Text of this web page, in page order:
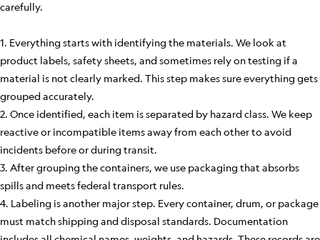
carefully.
1. Everything starts with identifying the materials. We look at
product labels, safety sheets, and sometimes rely on testing if a
material is not clearly marked. This step makes sure everything gets
grouped accurately.
2. Once identified, each item is separated by hazard class. We keep
reactive or incompatible items away from each other to avoid
incidents before or during transit.
3. After grouping the containers, we use packaging that absorbs
spills and meets federal transport rules.
4. Labeling is another major step. Every container, drum, or package
must match shipping and disposal standards. Documentation